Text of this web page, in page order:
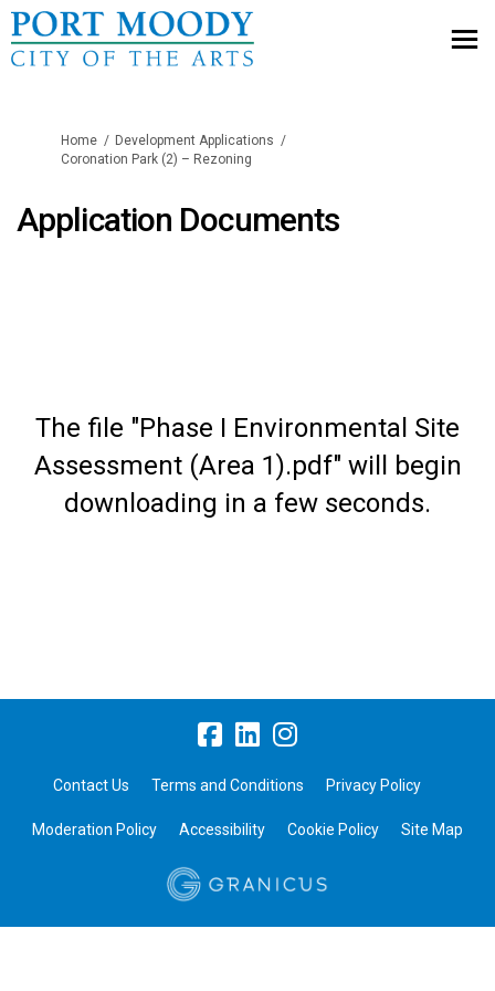
You are here:
Home
Development Applications
Coronation Park (2) – Rezoning
Application Documents
The file "Phase I Environmental Site
Assessment (Area 1).pdf" will begin
downloading in a few seconds.
Contact Us Terms and Conditions Privacy Policy
Moderation Policy Accessibility Cookie Policy Site Map